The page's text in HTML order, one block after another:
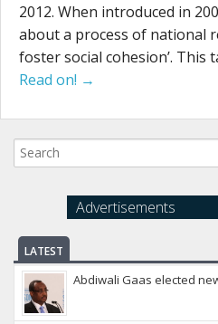
2012. When introduced in
about a process of national
foster social cohesion’. This
Read on! →
Advertisements
LATEST
Abdiwali Gaas elected